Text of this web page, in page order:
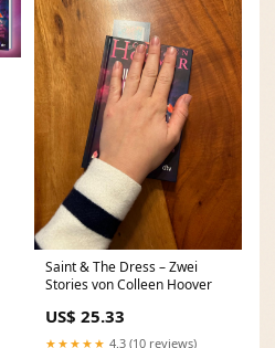
Saint & The Dress – Zwei
Stories von Colleen Hoover
US$ 25.33
★★★★★ 4.3 (10 reviews)